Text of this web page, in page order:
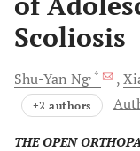
Scoliosis
Shu-Yan Ng, *
+2 authors
THE OPEN